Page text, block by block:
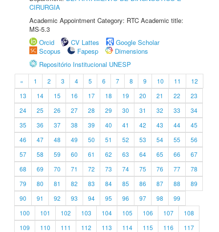
CIRURGIA
Academic Appointment Category: RTC Academic title:
MS-5.3
Orcid
CV Lattes
Google Scholar
Scopus
Fapesp
Dimensions
Repositório Institucional UNESP
« 1 2 3 4 5 6 7 8 9 10 11
12
13
14 15 16 17 18 19 20 21 22
23
24
25 26 27 28 29 30 31 32 33
34
35
36 37 38 39 40 41 42 43 44
45
46
47 48 49 50 51 52 53 54 55
56
57
58 59 60 61 62 63 64 65 66
67
68
69 70 71 72 73 74 75 76 77
78
79
80 81 82 83 84 85 86 87 88
89
90
91 92 93 94 95 96 97 98
99
100
101 102 103 104 105 106 107
108
109
110 111 112 113 114 115 116
117